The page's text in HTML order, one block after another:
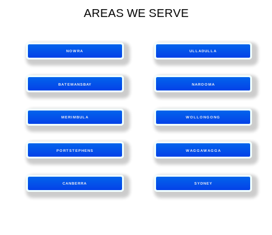
AREAS WE SERVE
NOWRA ULLADULLA
BATEMANSBAY NAROOMA
MERIMBULA WOLLONGONG
PORTSTEPHENS WAGGAWAGGA
CANBERRA SYDNEY